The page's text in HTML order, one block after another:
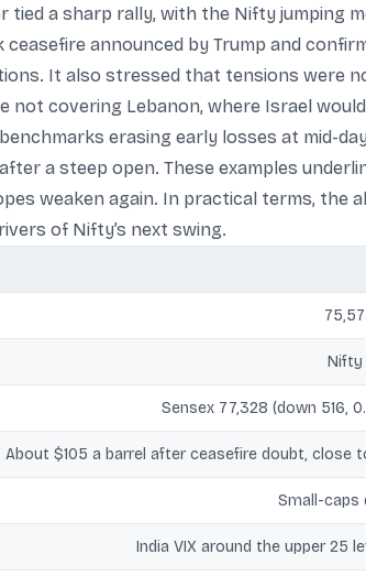
tied a sharp rally, with the Nifty jumping
announced by Trump and
It also stressed that tensions were
not covering Lebanon, where Israel
erasing early losses at mid-
a steep open. These examples
weaken again. In practical terms, the
of Nifty’s next swing.
Nifty
Sensex 77,328 (down 516,
About $105 a barrel after ceasefire doubt, close
Small-caps
India VIX around the upper 25